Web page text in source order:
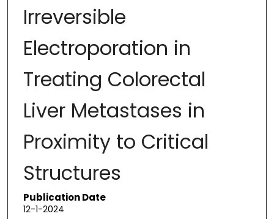
Irreversible
Electroporation in
Treating Colorectal
Liver Metastases in
Proximity to Critical
Structures
Publication Date
12-1-2024